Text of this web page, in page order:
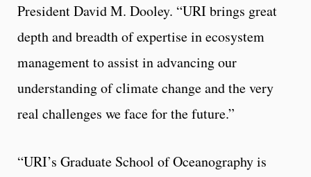
President David M. Dooley. “URI brings great
depth and breadth of expertise in ecosystem
management to assist in advancing our
understanding of climate change and the very
real challenges we face for the future.”
“URI’s Graduate School of Oceanography is